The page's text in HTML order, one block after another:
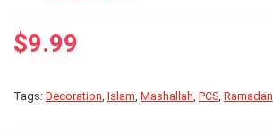
$9.99
Tags: Decoration, Islam, Mashallah, PCS, Ramadan